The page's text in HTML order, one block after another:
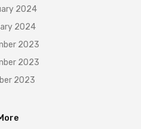
2024
2024
2023
2023
2023